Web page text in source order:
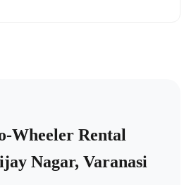
Wheeler Rental
Nagar, Varanasi